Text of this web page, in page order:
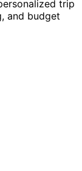
trip
and budget